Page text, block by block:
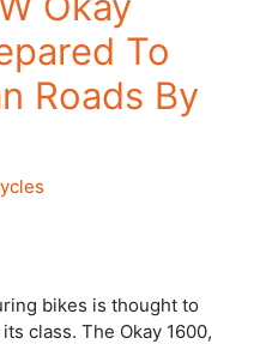
To
Roads By
bikes is thought to
class. The Okay 1600,